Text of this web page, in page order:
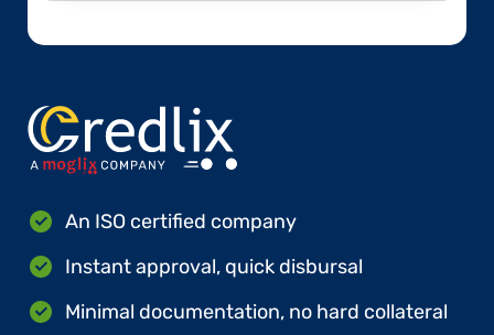
An ISO certified company
Instant approval, quick disbursal
Minimal documentation, no hard collateral